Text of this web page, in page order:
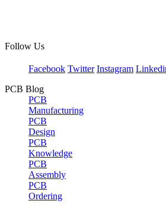
Follow Us
Facebook Twitter Instagram
PCB Blog
PCB
Manufacturing
PCB
Design
PCB
Knowledge
PCB
Assembly
PCB
Ordering